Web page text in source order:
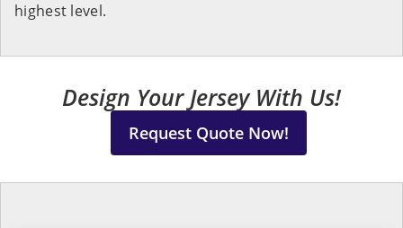
highest level.
Design Your Jersey With Us!
Request Quote Now!